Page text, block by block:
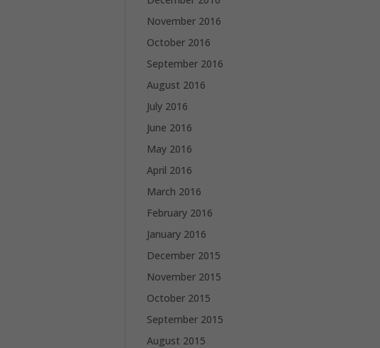
November 2016
October 2016
September 2016
August 2016
July 2016
June 2016
May 2016
April 2016
March 2016
February 2016
January 2016
December 2015
November 2015
October 2015
September 2015
August 2015